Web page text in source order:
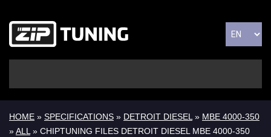
HOME » SPECIFICATIONS » DETROIT DIESEL » MBE 4000-350
»ALL » CHIPTUNING FILES DETROIT DIESEL MBE 4000-350